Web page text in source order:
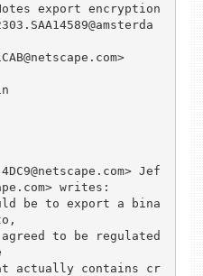
export encryption
Jef
writes:
be to export a bina
to be regulated
actually contains cr